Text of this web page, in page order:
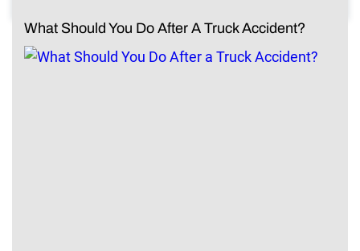
What Should You Do After A Truck Accident?